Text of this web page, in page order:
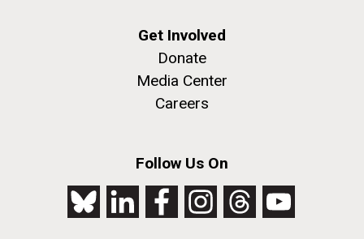
Get Involved
Donate
Media Center
Careers
Follow Us On